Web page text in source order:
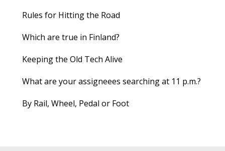
Rules for Hitting the Road
Which are true in Finland?
Keeping the Old Tech Alive
What are your assigneees searching at 11 p.m.?
By Rail, Wheel, Pedal or Foot